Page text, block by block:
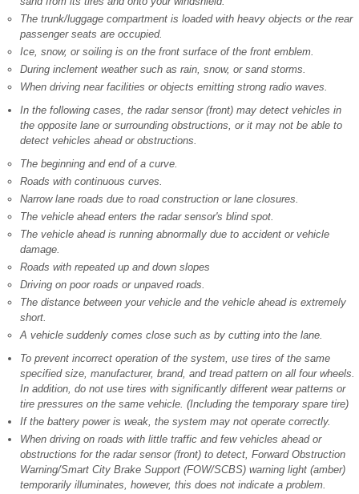
The trunk/luggage compartment is loaded with heavy objects or the rear
passenger seats are occupied.
Ice, snow, or soiling is on the front surface of the front emblem.
During inclement weather such as rain, snow, or sand storms.
When driving near facilities or objects emitting strong radio waves.
In the following cases, the radar sensor (front) may detect vehicles in
the opposite lane or surrounding obstructions, or it may not be able to
detect vehicles ahead or obstructions.
The beginning and end of a curve.
Roads with continuous curves.
Narrow lane roads due to road construction or lane closures.
The vehicle ahead enters the radar sensor's blind spot.
The vehicle ahead is running abnormally due to accident or vehicle
damage.
Roads with repeated up and down slopes
Driving on poor roads or unpaved roads.
The distance between your vehicle and the vehicle ahead is extremely
short.
A vehicle suddenly comes close such as by cutting into the lane.
To prevent incorrect operation of the system, use tires of the same
specified size, manufacturer, brand, and tread pattern on all four wheels.
In addition, do not use tires with significantly different wear patterns or
tire pressures on the same vehicle. (Including the temporary spare tire)
If the battery power is weak, the system may not operate correctly.
When driving on roads with little traffic and few vehicles ahead or
obstructions for the radar sensor (front) to detect, Forward Obstruction
Warning/Smart City Brake Support (FOW/SCBS) warning light (amber)
temporarily illuminates, however, this does not indicate a problem.